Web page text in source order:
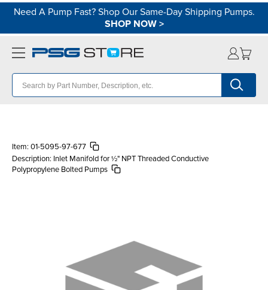
Need A Pump Fast? Shop Our Same-Day Shipping Pumps.
SHOP NOW>
Item: 01-5095-97-677
Description: Inlet Manifold for ½" NPT Threaded Conductive
Polypropylene Bolted Pumps